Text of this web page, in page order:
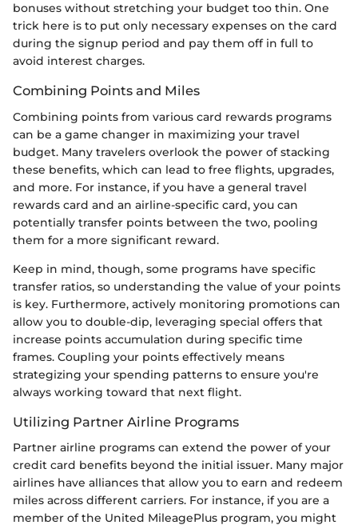
bonuses without stretching your budget too thin. One
trick here is to put only necessary expenses on the card
during the signup period and pay them off in full to
avoid interest charges.
Combining Points and Miles
Combining points from various card rewards programs
can be a game changer in maximizing your travel
budget. Many travelers overlook the power of stacking
these benefits, which can lead to free flights, upgrades,
and more. For instance, if you have a general travel
rewards card and an airline-specific card, you can
potentially transfer points between the two, pooling
them for a more significant reward.
Keep in mind, though, some programs have specific
transfer ratios, so understanding the value of your points
is key. Furthermore, actively monitoring promotions can
allow you to double-dip, leveraging special offers that
increase points accumulation during specific time
frames. Coupling your points effectively means
strategizing your spending patterns to ensure you're
always working toward that next flight.
Utilizing Partner Airline Programs
Partner airline programs can extend the power of your
credit card benefits beyond the initial issuer. Many major
airlines have alliances that allow you to earn and redeem
miles across different carriers. For instance, if you are a
member of the United MileagePlus program, you might